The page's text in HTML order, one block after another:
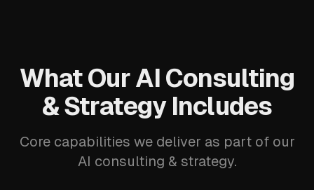
What Our AI Consulting
& Strategy Includes
Core capabilities we deliver as part of our
AI consulting & strategy.